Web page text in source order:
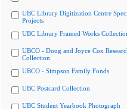
UBC Library Digitization Centre
Projects
UBC Library Framed Works
UBCO - Doug and Joyce Cox
Collection
UBCO - Simpson Family Fonds
UBC Postcard Collection
UBC Student Yearbook Photograph